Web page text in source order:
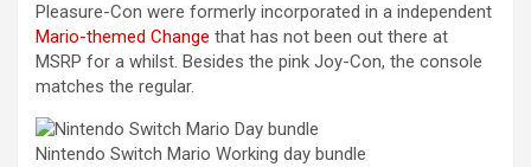
Pleasure-Con were formerly incorporated in a independent
Mario-themed Change that has not been out there at
MSRP for a whilst. Besides the pink Joy-Con, the console
matches the regular.
Nintendo Switch Mario Working day bundle